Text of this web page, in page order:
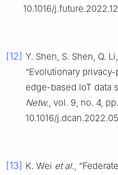
10.1016/
[12] Y. Shen, S. Shen, Q.
“Evolutionary
edge-based IoT data
Netw., vol. 9, no. 4,
10.1016/
[13] K. Wei et al.,